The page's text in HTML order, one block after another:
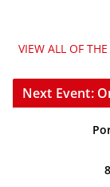
VIEW ALL OF
Next Event: